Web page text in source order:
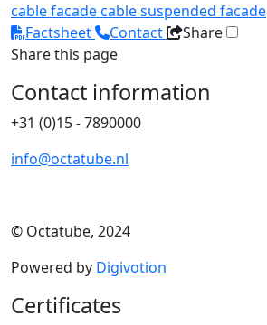
cable facadecablesuspended facade
Factsheet
Contact
Share
Share this page
Contact information
+31 (0)15 - 7890000
info@octatube.nl
© Octatube, 2024
Powered by Digivotion
Certificates